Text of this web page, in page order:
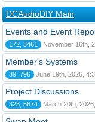
DCAudioDIY Main
Events and Event
172, 3461 November 16th,
Member's Systems
39, 796 June 19th, 2026,
Project Discussions
323, 5674 March 20th,